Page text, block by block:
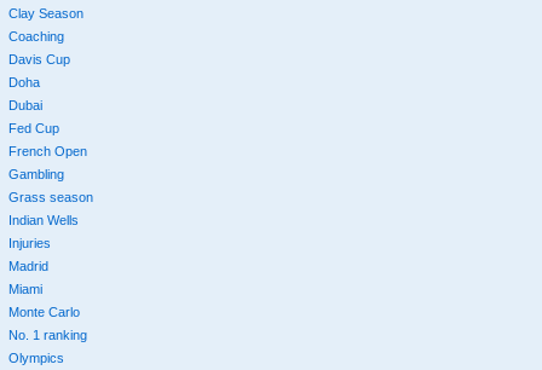
Clay Season
Coaching
Davis Cup
Doha
Dubai
Fed Cup
French Open
Gambling
Grass season
Indian Wells
Injuries
Madrid
Miami
Monte Carlo
No. 1 ranking
Olympics